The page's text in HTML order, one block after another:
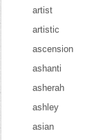
artist
artistic
ascension
ashanti
asherah
ashley
asian